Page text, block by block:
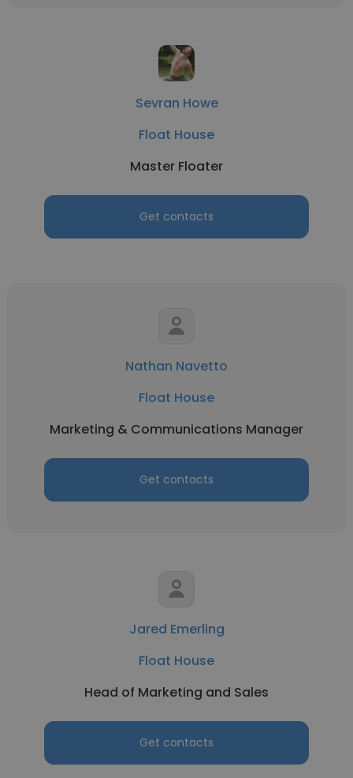
Sevran Howe
Float House
Master Floater
Get contacts
Nathan Navetto
Float House
Marketing & Communications Manager
Get contacts
Jared Emerling
Float House
Head of Marketing and Sales
Get contacts